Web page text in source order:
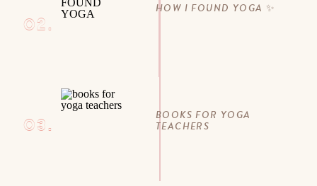
02.
03.
HOW I FOUND YOGA ✨
BOOKS FOR YOGA
TEACHERS